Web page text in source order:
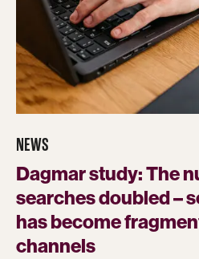
NEWS
Dagmar study: The
searches doubled –
has become
channels